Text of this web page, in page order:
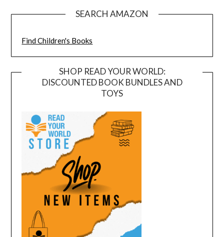
SEARCH AMAZON
Find Children's Books
SHOP READ YOUR WORLD:
DISCOUNTED BOOK BUNDLES AND
TOYS